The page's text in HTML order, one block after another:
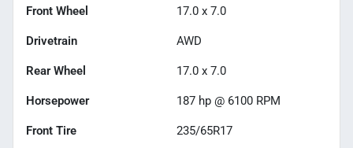
Front Wheel 17.0 x 7.0
Drivetrain AWD
Rear Wheel 17.0 x 7.0
Horsepower 187 hp @ 6100 RPM
Front Tire 235/65R17